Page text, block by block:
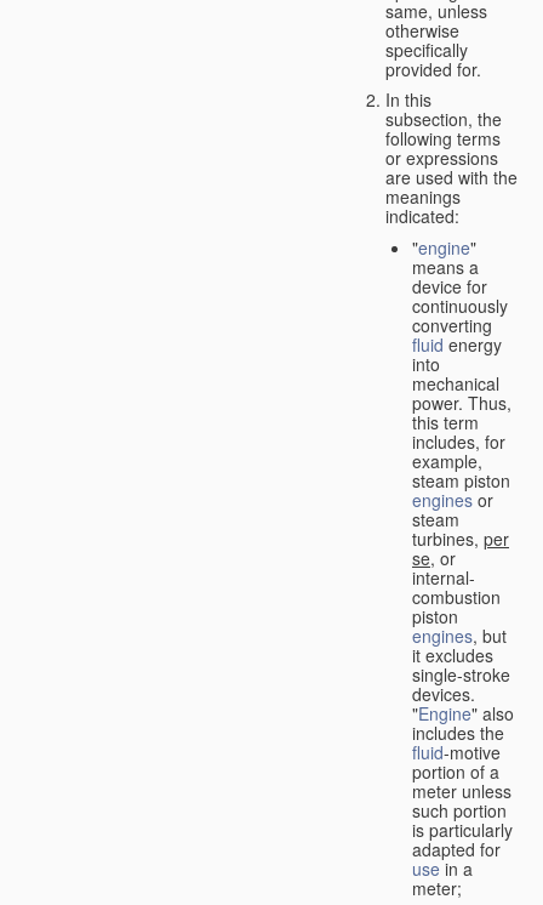
same, unless
otherwise
specifically
provided for.
In this
subsection, the
following terms
or expressions
are used with the
meanings
indicated:
"engine"
means a
device for
continuously
converting
fluid energy
into
mechanical
power. Thus,
this term
includes, for
example,
steam piston
engines or
steam
turbines, per
se, or
internal-
combustion
piston
engines, but
it excludes
single-stroke
devices.
"Engine" also
includes the
fluid-motive
portion of a
meter unless
such portion
is particularly
adapted for
use in a
meter;